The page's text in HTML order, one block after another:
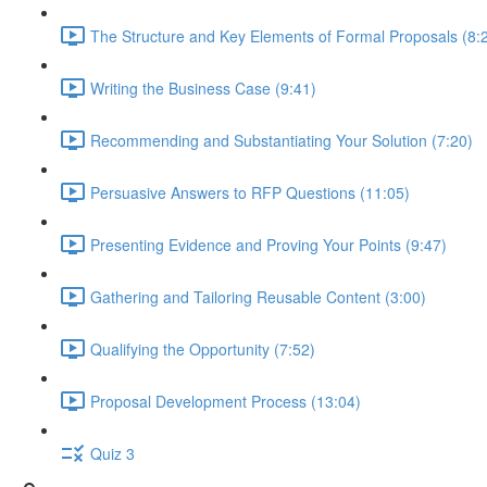
The Structure and Key Elements of Formal Proposals
Writing the Business Case (9:41)
Recommending and Substantiating Your Solution (7:20)
Persuasive Answers to RFP Questions (11:05)
Presenting Evidence and Proving Your Points (9:47)
Gathering and Tailoring Reusable Content (3:00)
Qualifying the Opportunity (7:52)
Proposal Development Process (13:04)
Quiz 3